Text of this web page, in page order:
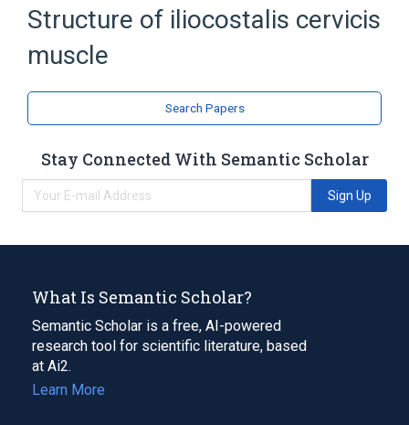
T1 innervation
Structure of iliocostalis cervicis
muscle
Search Papers
Stay Connected With Semantic Scholar
Sign Up
What Is Semantic Scholar?
Semantic Scholar is a free, AI-powered
research tool for scientific literature, based
at Ai2.
Learn More